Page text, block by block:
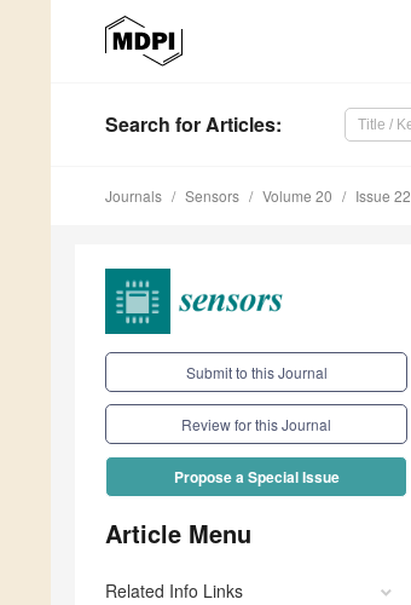
Search for Articles:
Journals Sensors Volume 20 Issue 22
Submit to this Journal
Review for this Journal
Propose a Special Issue
Article Menu
Related Info Links